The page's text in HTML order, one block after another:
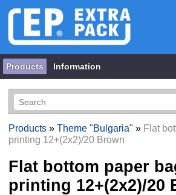
Products Information
Products» Theme "Bulgaria" » Flat
printing 12+(2х2)/20 Brown
Flat bottom paper
printing 12+(2х2)/20